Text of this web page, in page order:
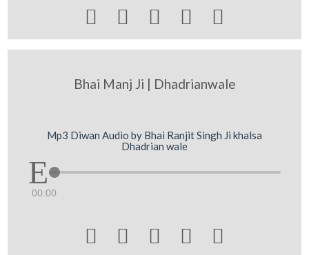
    
Bhai Manj Ji | Dhadrianwale
Mp3 Diwan Audio by Bhai Ranjit Singh Ji khalsa
Dhadrian wale
00:00
    